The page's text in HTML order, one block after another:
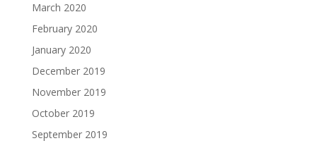
March 2020
February 2020
January 2020
December 2019
November 2019
October 2019
September 2019